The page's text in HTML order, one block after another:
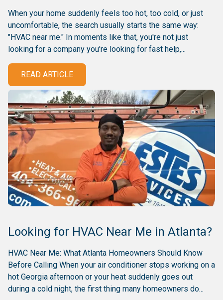
When your home suddenly feels too hot, too cold, or just
uncomfortable, the search usually starts the same way:
"HVAC near me." In moments like that, you're not just
looking for a company you're looking for fast help,...
READ ARTICLE
Looking for HVAC Near Me in Atlanta?
HVAC Near Me: What Atlanta Homeowners Should Know
Before Calling When your air conditioner stops working on a
hot Georgia afternoon or your heat suddenly goes out
during a cold night, the first thing many homeowners do...